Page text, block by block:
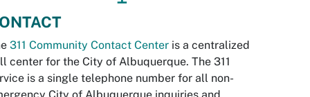
311 Community Contact Center is a centralized
center for the City of Albuquerque. The 311
is a single telephone number for all non-